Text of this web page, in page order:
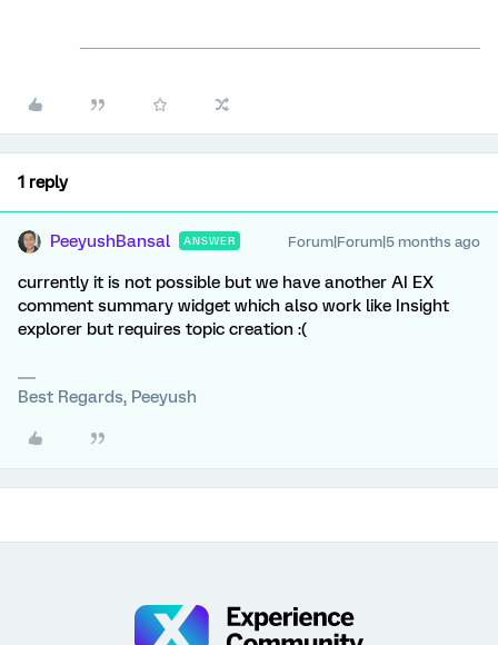
1 reply
PeeyushBansal ANSWER Forum|Forum|5 months ago
currently it is not possible but we have another AI EX
comment summary widget which also work like Insight
explorer but requires topic creation :(
Best Regards, Peeyush